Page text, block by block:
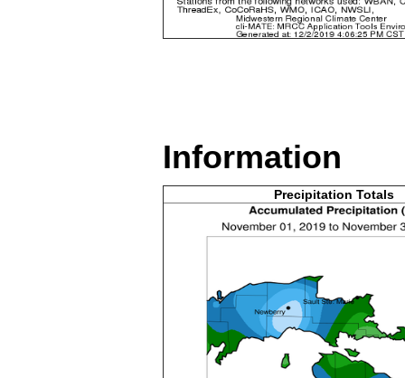
Information
Precipitation Totals